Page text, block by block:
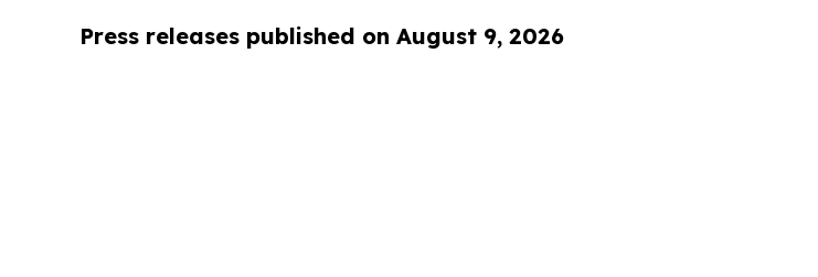
Press releases published on August 9, 2026